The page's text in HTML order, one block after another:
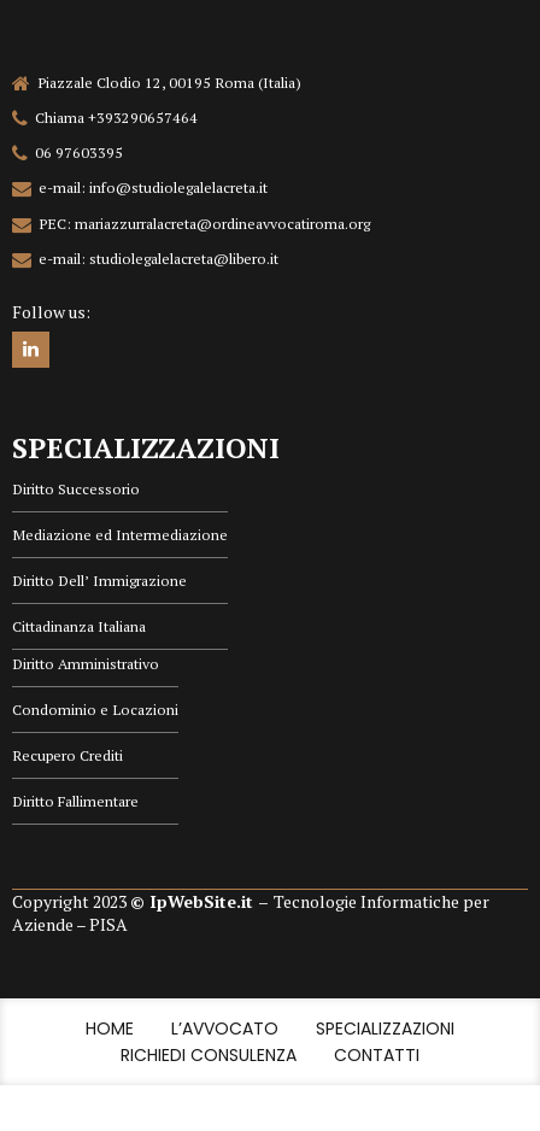
Piazzale Clodio 12, 00195 Roma (Italia)
Chiama +393290657464
06 97603395
e-mail: info@studiolegalelacreta.it
PEC: mariazzurralacreta@ordineavvocatiroma.org
e-mail: studiolegalelacreta@libero.it
Follow us:
SPECIALIZZAZIONI
Diritto Successorio
Mediazione ed Intermediazione
Diritto Dell’ Immigrazione
Cittadinanza Italiana
Diritto Amministrativo
Condominio e Locazioni
Recupero Crediti
Diritto Fallimentare
Copyright 2023 © IpWebSite.it – Tecnologie Informatiche per
Aziende – PISA
HOME L’AVVOCATO
SPECIALIZZAZIONI
RICHIEDI CONSULENZA
CONTATTI